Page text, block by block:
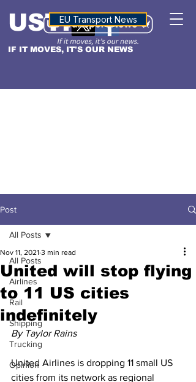
IF IT MOVES, IT'S OUR NEWS
USTNALTITUDE
EU Transport News
Post
All Posts
Airlines
Rail
Shipping
Trucking
Opinion
All Posts
United will stop flying
to 11 US cities
indefinitely
Nov 11, 2021 3 min read
By Taylor Rains
United Airlines is dropping 11 small US
cities from its network as regional